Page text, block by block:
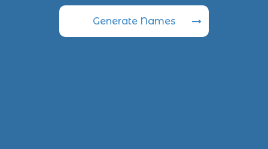
Generate Names